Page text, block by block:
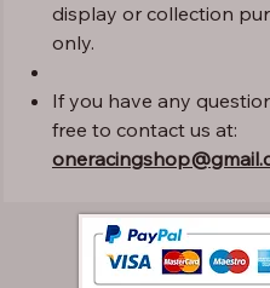
display or collection
only.
If you have any
free to contact us at: